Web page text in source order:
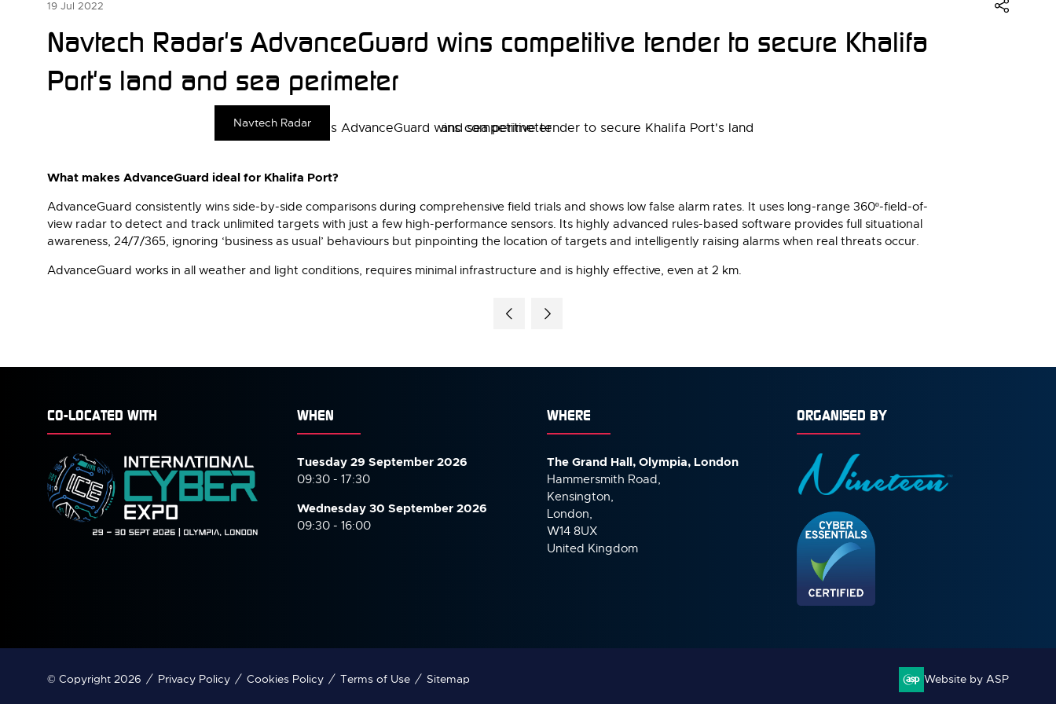
19 Jul 2022
Navtech Radar's AdvanceGuard wins competitive tender to secure Khalifa
Port's land and sea perimeter
Navtech Radar
What makes AdvanceGuard ideal for Khalifa Port?
AdvanceGuard consistently wins side-by-side comparisons during comprehensive field trials and shows low false alarm rates. It uses long-range 360º-field-of-
view radar to detect and track unlimited targets with just a few high-performance sensors. Its highly advanced rules-based software provides full situational
awareness, 24/7/365, ignoring ‘business as usual’ behaviours but pinpointing the location of targets and intelligently raising alarms when real threats occur.
AdvanceGuard works in all weather and light conditions, requires minimal infrastructure and is highly effective, even at 2 km.
CO-LOCATED WITH WHEN
Tuesday 29 September 2026
09:30 - 17:30
Wednesday 30 September 2026
09:30 - 16:00
WHERE
The Grand Hall, Olympia, London
Hammersmith Road,
Kensington,
London,
W14 8UX
United Kingdom
ORGANISED BY
© Copyright 2026 Privacy Policy Cookies Policy Terms of Use Sitemap Website by ASP